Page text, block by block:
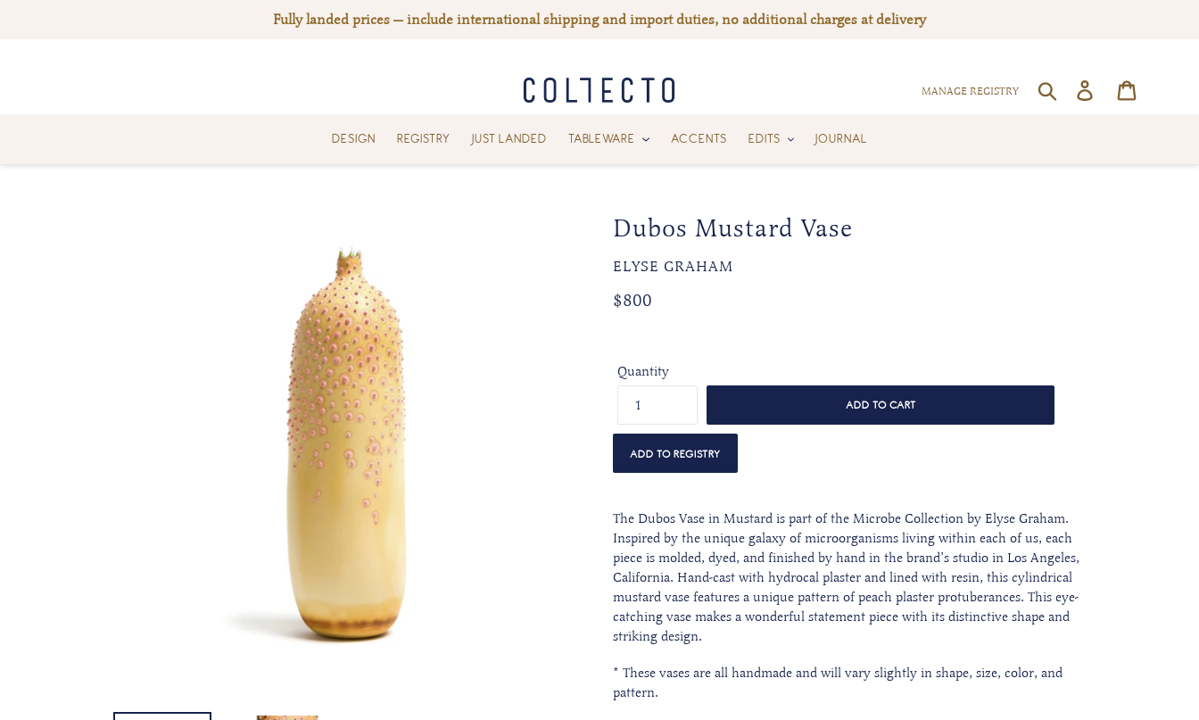
Fully landed prices — include international shipping and import duties, no additional charges at delivery
MANAGE REGISTRY SEARCHLog in
DESIGN REGISTRY JUST LANDED TABLEWARE ACCENTS EDITS JOURNAL
Dubos Mustard Vase
VENDOR
ELYSE GRAHAM
Regular
Regular
$800
Quantity
ADD TO CART
The Dubos Vase in Mustard is part of the Microbe Collection by Elyse Graham.
Inspired by the unique galaxy of microorganisms living within each of us, each
piece is molded, dyed, and finished by hand in the brand’s studio in Los Angeles,
California. Hand-cast with hydrocal plaster and lined with resin, this cylindrical
mustard vase features a unique pattern of peach plaster protuberances. This eye-
catching vase makes a wonderful statement piece with its distinctive shape and
striking design.
* These vases are all handmade and will vary slightly in shape, size, color, and
pattern.